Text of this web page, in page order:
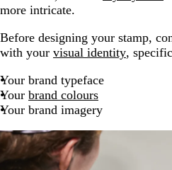
more intricate.
Before designing your stamp,
with your visual identity,
Your brand typeface
Your brand colours
Your brand imagery